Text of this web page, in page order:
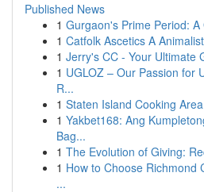
Published News
1 Gurgaon's Prime Period:
1 Catfolk Ascetics A
1 Jerry's CC - Your Ultimate
1 UGLOZ – Our Passion for
R...
1 Staten Island Cooking
1 Yakbet168: Ang
Bag...
1 The Evolution of Giving:
1 How to Choose Richmond
...